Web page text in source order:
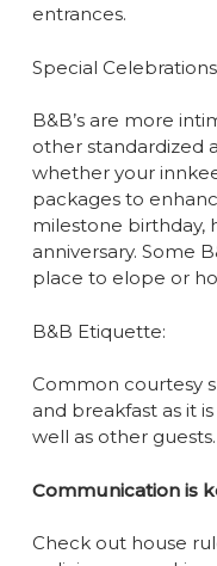
entrances.
Special Celebrations
B&B’s are more
other standardized
whether your
packages to
milestone birthday,
anniversary. Some
place to elope or
B&B Etiquette:
Common courtesy
and breakfast as it
well as other guests.
Communication is
Check out house